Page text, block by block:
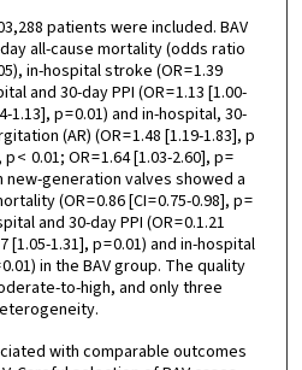
patients were included. BAV
all-cause mortality (odds ratio
in-hospital stroke (OR = 1.39
and 30-day PPI (OR = 1.13 [1.00-
1.13], p = 0.01) and in-hospital, 30-
(AR) (OR = 1.48 [1.19-1.83], p
< 0.01; OR = 1.64 [1.03-2.60], p =
new-generation valves showed a
(OR = 0.86 [CI = 0.75-0.98], p =
and 30-day PPI (OR = 0.1.21
[1.05-1.31], p = 0.01) and in-hospital
0.01) in the BAV group. The quality
to-high, and only three
with comparable outcomes